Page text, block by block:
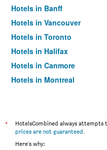
Hotels in Banff
Hotels in Vancouver
Hotels in Toronto
Hotels in Halifax
Hotels in Canmore
Hotels in Montreal
*
HotelsCombined always attempts
prices are not guaranteed.
Here's why: